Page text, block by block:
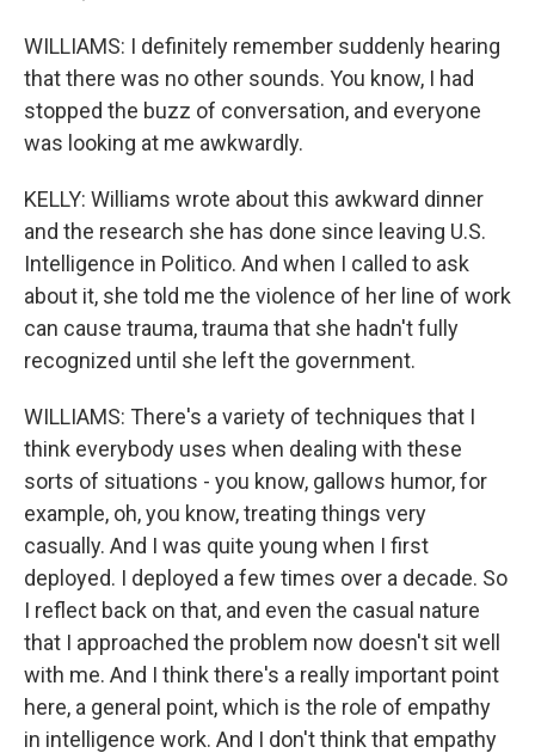
WILLIAMS: I definitely remember suddenly hearing
that there was no other sounds. You know, I had
stopped the buzz of conversation, and everyone
was looking at me awkwardly.
KELLY: Williams wrote about this awkward dinner
and the research she has done since leaving U.S.
Intelligence in Politico. And when I called to ask
about it, she told me the violence of her line of work
can cause trauma, trauma that she hadn't fully
recognized until she left the government.
WILLIAMS: There's a variety of techniques that I
think everybody uses when dealing with these
sorts of situations - you know, gallows humor, for
example, oh, you know, treating things very
casually. And I was quite young when I first
deployed. I deployed a few times over a decade. So
I reflect back on that, and even the casual nature
that I approached the problem now doesn't sit well
with me. And I think there's a really important point
here, a general point, which is the role of empathy
in intelligence work. And I don't think that empathy